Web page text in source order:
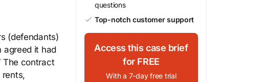
(defendants)
agreed it had
The contract
questions
Top-notch customer support
Access this case brief
for FREE
With a 7-day free trial